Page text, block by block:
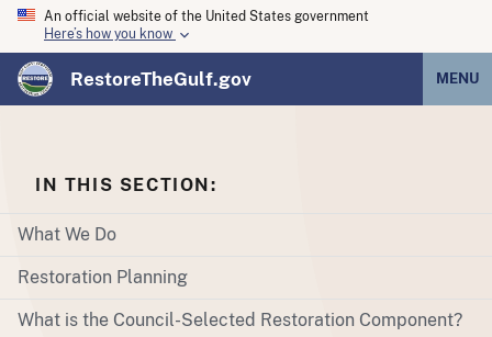
An official website of the United States government
Here’s how you know
RestoreTheGulf.gov MENU
IN THIS SECTION:
What We Do
Restoration Planning
What is the Council-Selected Restoration Component?